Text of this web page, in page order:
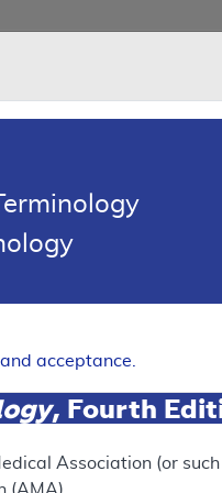
SUPERSEDED
acceptance.
, Fourth
Association (or